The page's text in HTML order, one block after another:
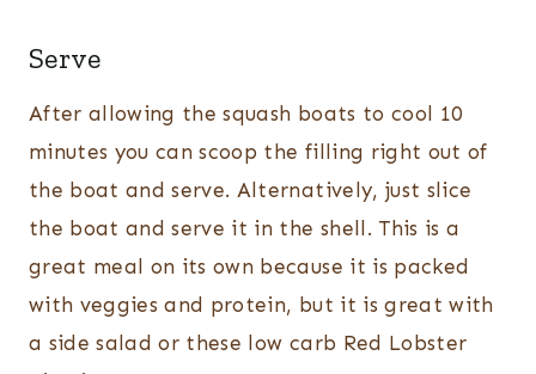
Serve
After allowing the squash boats to cool 10
minutes you can scoop the filling right out of
the boat and serve. Alternatively, just slice
the boat and serve it in the shell. This is a
great meal on its own because it is packed
with veggies and protein, but it is great with
a side salad or these low carb Red Lobster